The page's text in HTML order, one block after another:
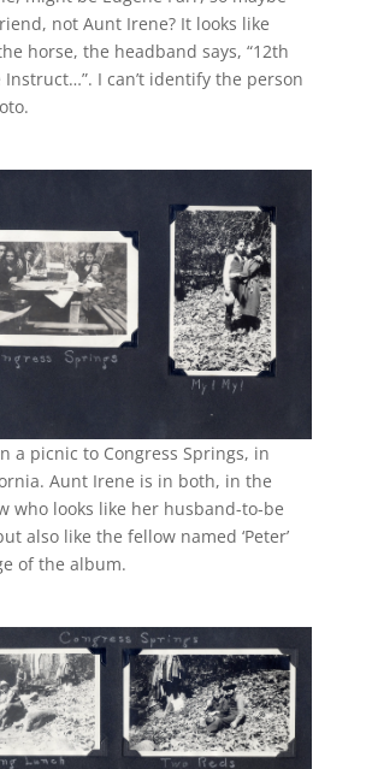
not Aunt Irene? It looks like
horse, the headband says, “12th
Instruct…”. I can’t identify the person
a picnic to Congress Springs, in
Aunt Irene is in both, in the
who looks like her husband-to-be
also like the fellow named ‘Peter’
of the album.